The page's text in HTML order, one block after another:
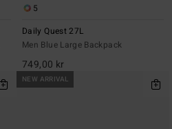
5
Daily Quest 27L
Men Blue Large Backpack
749,00 kr
NEW ARRIVAL